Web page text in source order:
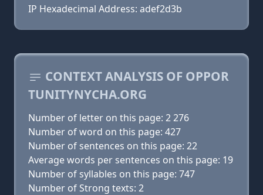
IP Hexadecimal Address: adef2d3b
CONTEXT ANALYSIS OF OPPOR
TUNITYNYCHA.ORG
Number of letter on this page: 2 276
Number of word on this page: 427
Number of sentences on this page: 22
Average words per sentences on this page: 19
Number of syllables on this page: 747
Number of Strong texts: 2